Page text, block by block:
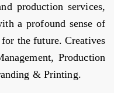
production services,
a profound sense of
the future. Creatives
Production
& Printing.